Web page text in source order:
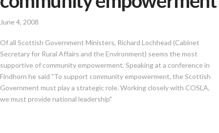
June 4, 2008
Of all Scottish Government Ministers, Richard Lochhead (Cabinet
Secretary for Rural Affairs and the Environment) seems the most
supportive of community empowerment. Speaking at a conference in
Findhorn he said "To support community empowerment, the Scottish
Government must play a strategic role. Working closely with COSLA,
we must provide national leadership"